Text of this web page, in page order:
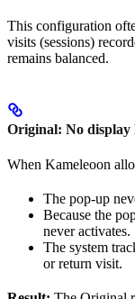
This configuration
visits (sessions)
remains balanced.
Original: No display
When Kameleoon
The pop-up
Because the
never activates.
The system
or return visit.